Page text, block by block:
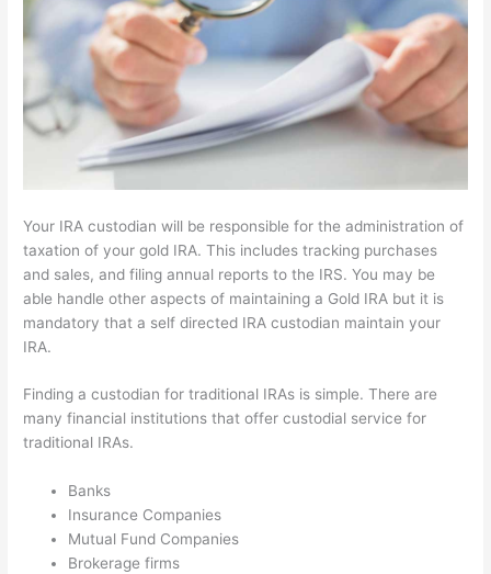
Your IRA custodian will be responsible for the administration of
taxation of your gold IRA. This includes tracking purchases
and sales, and filing annual reports to the IRS. You may be
able handle other aspects of maintaining a Gold IRA but it is
mandatory that a self directed IRA custodian maintain your
IRA.
Finding a custodian for traditional IRAs is simple. There are
many financial institutions that offer custodial service for
traditional IRAs.
Banks
Insurance Companies
Mutual Fund Companies
Brokerage firms